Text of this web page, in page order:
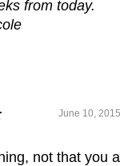
from today.
June 10,
not that you